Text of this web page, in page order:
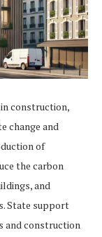
construction,
change and
of
the carbon
and
State support
and construction